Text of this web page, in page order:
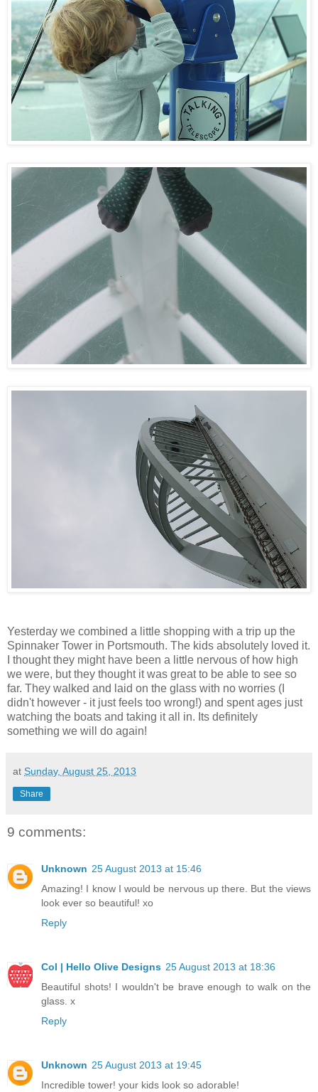
Yesterday we combined a little shopping with a trip up the
Spinnaker Tower in Portsmouth. The kids absolutely loved it.
I thought they might have been a little nervous of how high
we were, but they thought it was great to be able to see so
far. They walked and laid on the glass with no worries (I
didn't however - it just feels too wrong!) and spent ages just
watching the boats and taking it all in. Its definitely
something we will do again!
at Sunday, August 25, 2013
Share
9 comments:
Unknown 25 August 2013 at 15:46
Amazing! I know I would be nervous up there. But the views
look ever so beautiful! xo
Reply
Col | Hello Olive Designs 25 August 2013 at 18:36
Beautiful shots! I wouldn't be brave enough to walk on the
glass. x
Reply
Unknown 25 August 2013 at 19:45
Incredible tower! your kids look so adorable!